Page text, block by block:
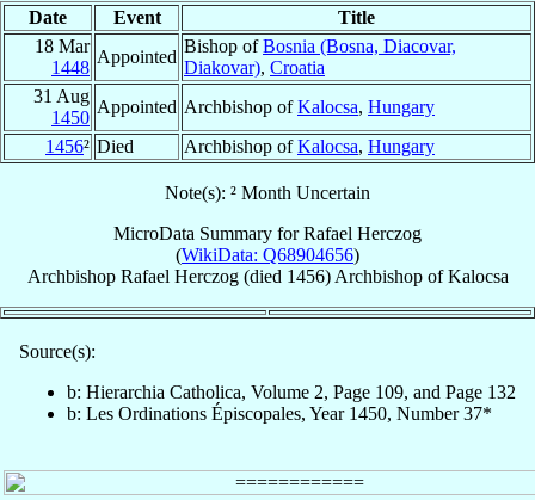
Date Event
Title
18 Mar
1448
Appointed
Bishop ofBosnia (Bosna, Diacovar,
Diakovar), Croatia
31 Aug
1450
Appointed Archbishop ofKalocsa, Hungary
1456² Died Archbishop ofKalocsa, Hungary
Note(s): ² Month Uncertain
MicroData Summary forRafael Herczog
(WikiData: Q68904656)
Archbishop Rafael Herczog(died 1456) ArchbishopofKalocsa
Source(s):
b: Hierarchia Catholica, Volume 2, Page 109, and Page 132
b: Les Ordinations Épiscopales, Year 1450, Number 37*